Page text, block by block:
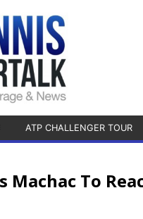
ATP CHALLENGER TOUR
Machac To